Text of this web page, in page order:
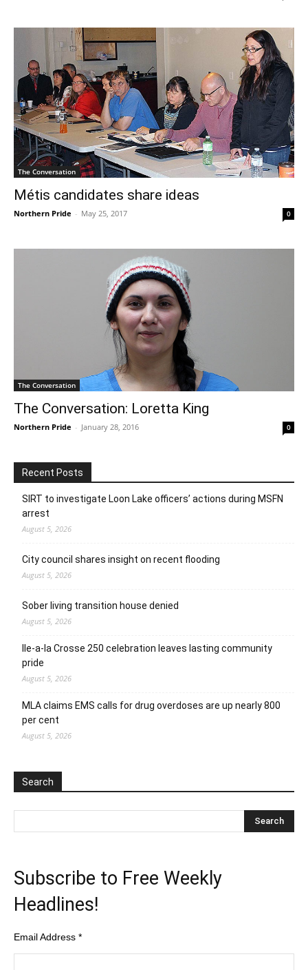
The Conversation
Métis candidates share ideas
Northern Pride - May 25, 2017 0
The Conversation
The Conversation: Loretta King
Northern Pride - January 28, 2016 0
Recent Posts
SIRT to investigate Loon Lake officers’ actions during MSFN
arrest
August 5, 2026
City council shares insight on recent flooding
August 5, 2026
Sober living transition house denied
August 5, 2026
Ile-a-la Crosse 250 celebration leaves lasting community
pride
August 5, 2026
MLA claims EMS calls for drug overdoses are up nearly 800
per cent
August 5, 2026
Search
Subscribe to Free Weekly
Headlines!
Email Address *